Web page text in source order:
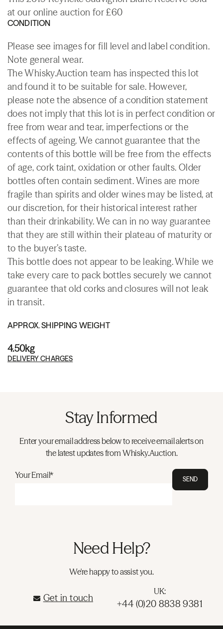
at our online auction for £60
CONDITION
Please see images for fill level and label condition.
Note general wear.
The Whisky.Auction team has inspected this lot
and found it to be suitable for sale. However,
please note the absence of a condition statement
does not imply that this lot is in perfect condition or
free from wear and tear, imperfections or the
effects of ageing. We cannot guarantee that the
contents of this bottle will be free from the effects
of age, cork taint, oxidation or other faults. Older
bottles often contain sediment. Wines are more
fragile than spirits and older wines may be listed, at
our discretion, for their historical interest rather
than their drinkability. We can in no way guarantee
that they are still within their plateau of maturity or
to the buyer’s taste.
This bottle does not appear to be leaking. While we
take every care to pack bottles securely we cannot
guarantee that old corks and closures will not leak
in transit.
APPROX. SHIPPING WEIGHT
4.50kg
DELIVERY CHARGES
Stay Informed
Enter your email address below to receive email alerts on
the latest updates from Whisky.Auction.
Your Email* SEND
Need Help?
We're happy to assist you.
Get in touch
UK:
+44 (0)20 8838 9381